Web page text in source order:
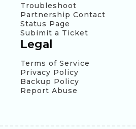
Troubleshoot
Partnership Contact
Status Page
Subimit a Ticket
Legal
Terms of Service
Privacy Policy
Backup Policy
Report Abuse